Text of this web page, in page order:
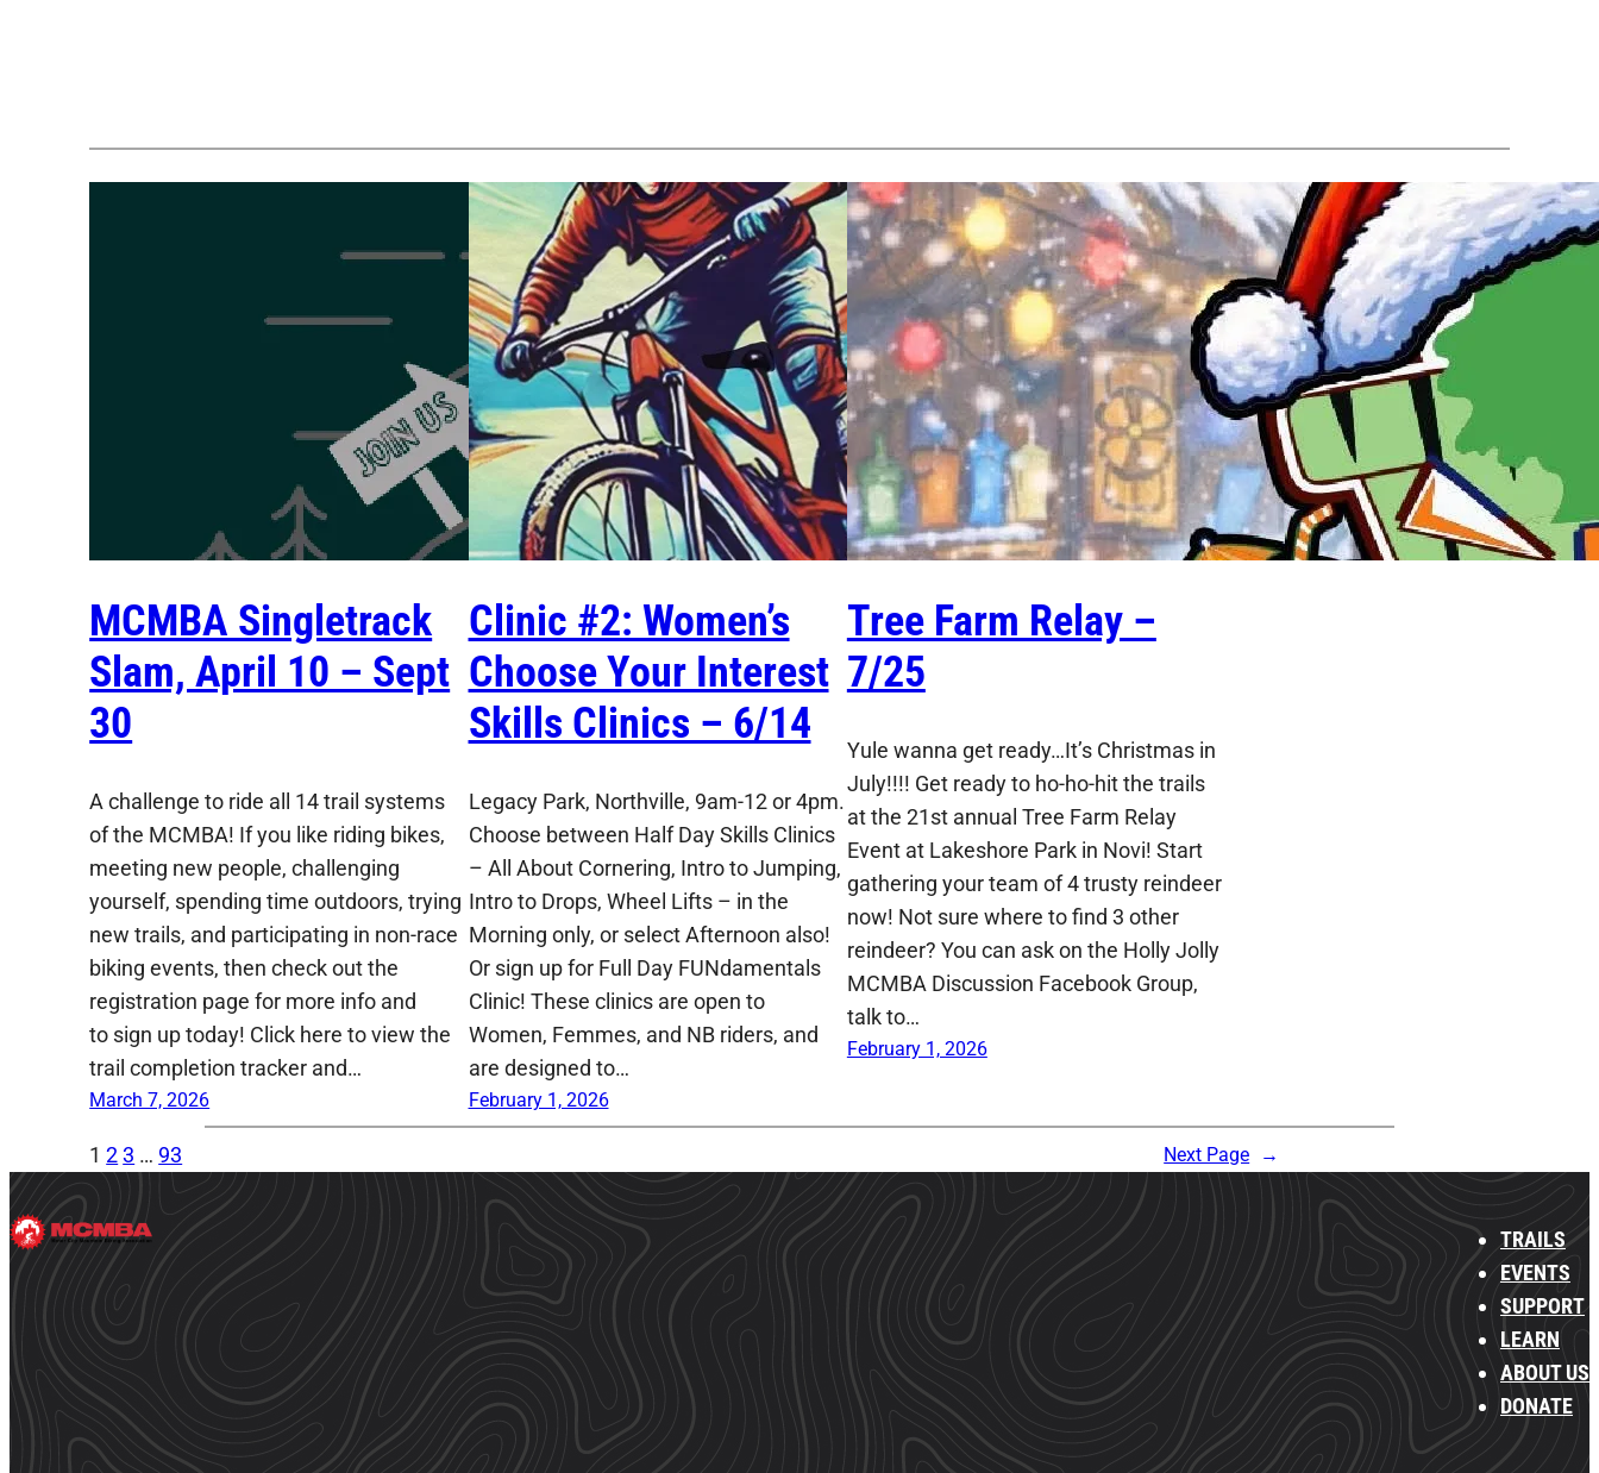
MCMBA Singletrack
Slam, April 10 – Sept
30
A challenge to ride all 14 trail systems
of the MCMBA! If you like riding bikes,
meeting new people, challenging
yourself, spending time outdoors, trying
new trails, and participating in non-race
biking events, then check out the
registration page for more info and
to sign up today! Click here to view the
trail completion tracker and…
March 7, 2026
Clinic #2: Women’s
Choose Your Interest
Skills Clinics – 6/14
Legacy Park, Northville, 9am-12 or 4pm.
Choose between Half Day Skills Clinics
– All About Cornering, Intro to Jumping,
Intro to Drops, Wheel Lifts – in the
Morning only, or select Afternoon also!
Or sign up for Full Day FUNdamentals
Clinic! These clinics are open to
Women, Femmes, and NB riders, and
are designed to…
February 1, 2026
Tree Farm Relay –
7/25
Yule wanna get ready…It’s Christmas in
July!!!! Get ready to ho-ho-hit the trails
at the 21st annual Tree Farm Relay
Event at Lakeshore Park in Novi! Start
gathering your team of 4 trusty reindeer
now! Not sure where to find 3 other
reindeer? You can ask on the Holly Jolly
MCMBA Discussion Facebook Group,
talk to…
February 1, 2026
1 23 … 93 Next Page →
TRAILS
EVENTS
SUPPORT
LEARN
ABOUT US
DONATE